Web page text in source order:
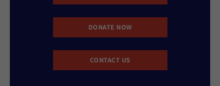
DONATE NOW
CONTACT US